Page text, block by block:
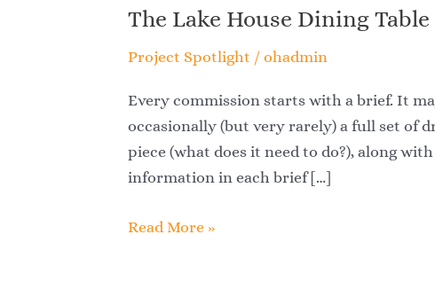
The Lake House Dining
Project Spotlight / ohadmin
Every commission starts with a brief. It
occasionally (but very rarely) a full set of
piece (what does it need to do?), along
information in each brief […]
Read More »